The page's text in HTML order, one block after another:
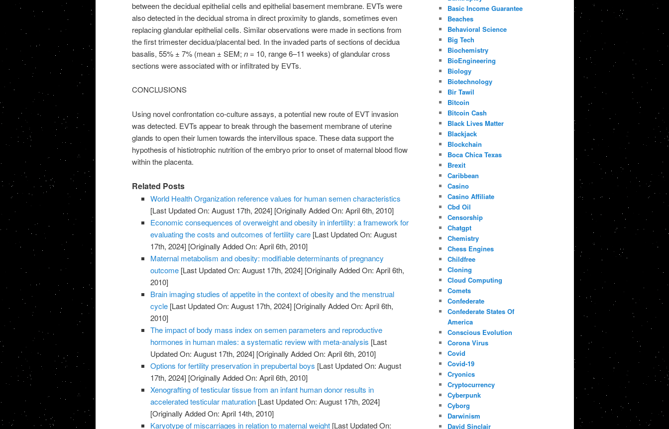
between the decidual epithelial cells and epithelial basement membrane. EVTs were
also detected in the decidual stroma in direct proximity to glands, sometimes even
replacing glandular epithelial cells. Similar observations were made in sections from
the first trimester decidua/placental bed. In the invaded parts of sections of decidua
basalis, 55% ± 7% (mean ± SEM; n= 10, range 6–11 weeks) of glandular cross
sections were associated with or infiltrated by EVTs.
CONCLUSIONS
Using novel confrontation co-culture assays, a potential new route of EVT invasion
was detected. EVTs appear to break through the basement membrane of uterine
glands to open their lumen towards the intervillous space. These data support the
hypothesis of histiotrophic nutrition of the embryo prior to onset of maternal blood flow
within the placenta.
Related Posts
World Health Organization reference values for human semen characteristics
[Last Updated On: August 17th, 2024] [Originally Added On: April 6th, 2010]
Economic consequences of overweight and obesity in infertility: a framework for
evaluating the costs and outcomes of fertility care [Last Updated On: August
17th, 2024] [Originally Added On: April 6th, 2010]
Maternal metabolism and obesity: modifiable determinants of pregnancy
outcome [Last Updated On: August 17th, 2024] [Originally Added On: April 6th,
2010]
Brain imaging studies of appetite in the context of obesity and the menstrual
cycle [Last Updated On: August 17th, 2024] [Originally Added On: April 6th,
2010]
The impact of body mass index on semen parameters and reproductive
hormones in human males: a systematic review with meta-analysis [Last
Updated On: August 17th, 2024] [Originally Added On: April 6th, 2010]
Options for fertility preservation in prepubertal boys [Last Updated On: August
17th, 2024] [Originally Added On: April 6th, 2010]
Xenografting of testicular tissue from an infant human donor results in
accelerated testicular maturation [Last Updated On: August 17th, 2024]
[Originally Added On: April 14th, 2010]
Karyotype of miscarriages in relation to maternal weight [Last Updated On:
Basic Income Guarantee
Beaches
Behavioral Science
Big Tech
Biochemistry
BioEngineering
Biology
Biotechnology
Bir Tawil
Bitcoin
Bitcoin Cash
Black Lives Matter
Blackjack
Blockchain
Boca Chica Texas
Brexit
Caribbean
Casino
Casino Affiliate
Cbd Oil
Censorship
Chatgpt
Chemistry
Chess Engines
Childfree
Cloning
Cloud Computing
Comets
Confederate
Confederate States Of
America
Conscious Evolution
Corona Virus
Covid
Covid-19
Cryonics
Cryptocurrency
Cyberpunk
Cyborg
Darwinism
David Sinclair